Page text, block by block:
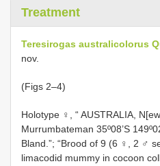
Treatment
Teresirogas australicolorus
nov.
(Figs 2–4)
Holotype ♀, “ AUSTRALIA,
Murrumbateman 35º08’S
Bland.”; “Brood of 9 (6 ♀, 2 ♂
limacodid mummy in cocoon